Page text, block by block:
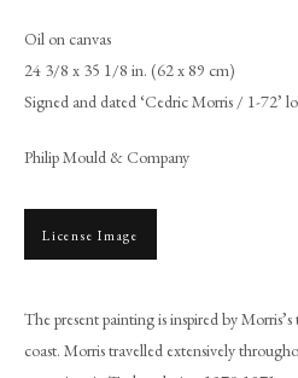
Browse artworks
PHILIP MOULD & COMPANY
Oil on canvas
24 3/8 x 35 1/8 in. (62 x 89 cm)
Signed and dated ‘Cedric Morris / 1-72’
Philip Mould & Company
License Image
The present painting is inspired by
coast. Morris travelled extensively